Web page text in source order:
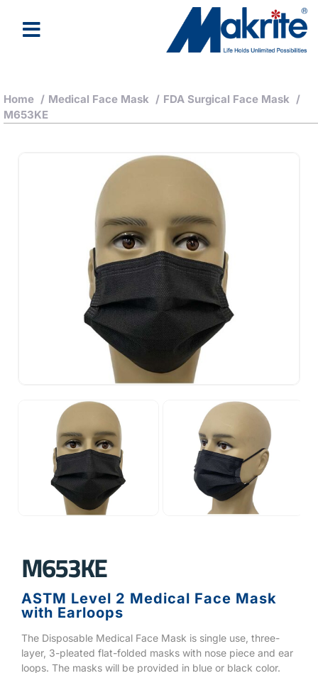
Home / Medical Face Mask / FDA Surgical Face Mask /
M653KE
M653KE
ASTM Level 2 Medical Face Mask
with Earloops
The Disposable Medical Face Mask is single use, three-
layer, 3-pleated flat-folded masks with nose piece and ear
loops. The masks will be provided in blue or black color.